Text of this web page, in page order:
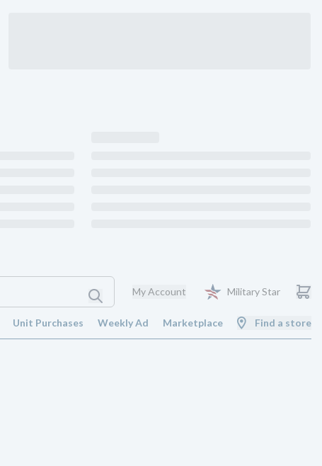
My Account Military Star
Unit Purchases Weekly Ad Marketplace Find a store